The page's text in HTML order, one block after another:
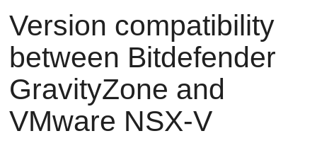
Version compatibility
between Bitdefender
GravityZone and
VMware NSX-V